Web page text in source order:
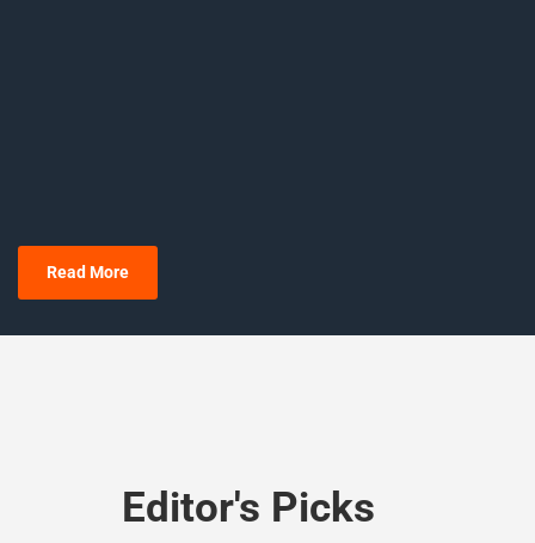
Read More
Editor's Picks